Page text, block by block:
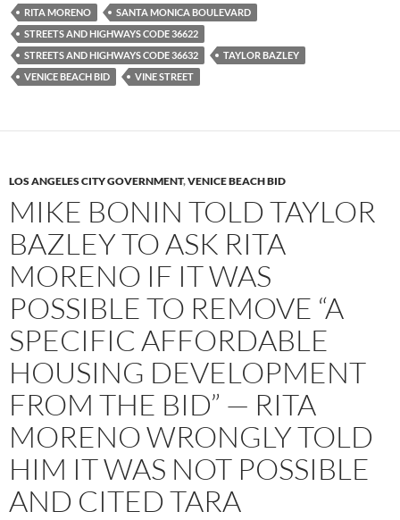
RITA MORENO
SANTA MONICA BOULEVARD
STREETS AND HIGHWAYS CODE 36622
STREETS AND HIGHWAYS CODE 36632
TAYLOR BAZLEY
VENICE BEACH BID
VINE STREET
LOS ANGELES CITY GOVERNMENT,VENICE BEACH BID
MIKE BONIN TOLD TAYLOR
BAZLEY TO ASK RITA
MORENO IF IT WAS
POSSIBLE TO REMOVE “A
SPECIFIC AFFORDABLE
HOUSING DEVELOPMENT
FROM THE BID” — RITA
MORENO WRONGLY TOLD
HIM IT WAS NOT POSSIBLE
AND CITED TARA